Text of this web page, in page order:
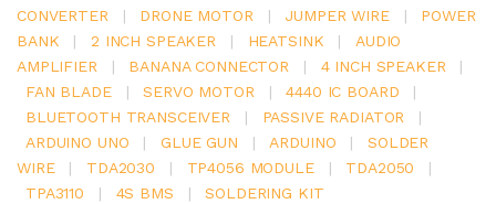
CONVERTER
| DRONE MOTOR | JUMPER WIRE |
POWER
BANK
| 2 INCH SPEAKER | HEATSINK |
AUDIO
AMPLIFIER
| BANANA CONNECTOR | 4 INCH SPEAKER
|
FAN BLADE
| SERVO MOTOR | 4440 IC BOARD
|
BLUETOOTH TRANSCEIVER
| PASSIVE RADIATOR
|
ARDUINO UNO
| GLUE GUN | ARDUINO |
SOLDER
WIRE
| TDA2030 | TP4056 MODULE | TDA2050
|
TPA3110
| 4S BMS | SOLDERING KIT